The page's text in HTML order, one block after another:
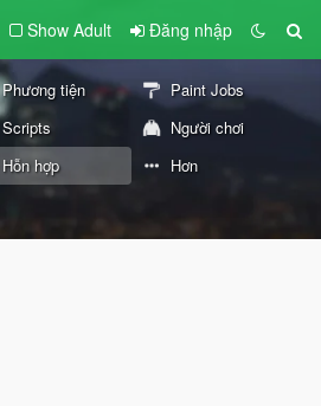
Show Adult Đăng nhập
Phương tiện
Paint Jobs
Scripts
Người chơi
Hỗn hợp Hơn